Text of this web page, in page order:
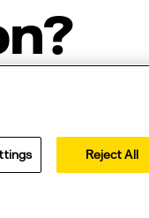
Reject All